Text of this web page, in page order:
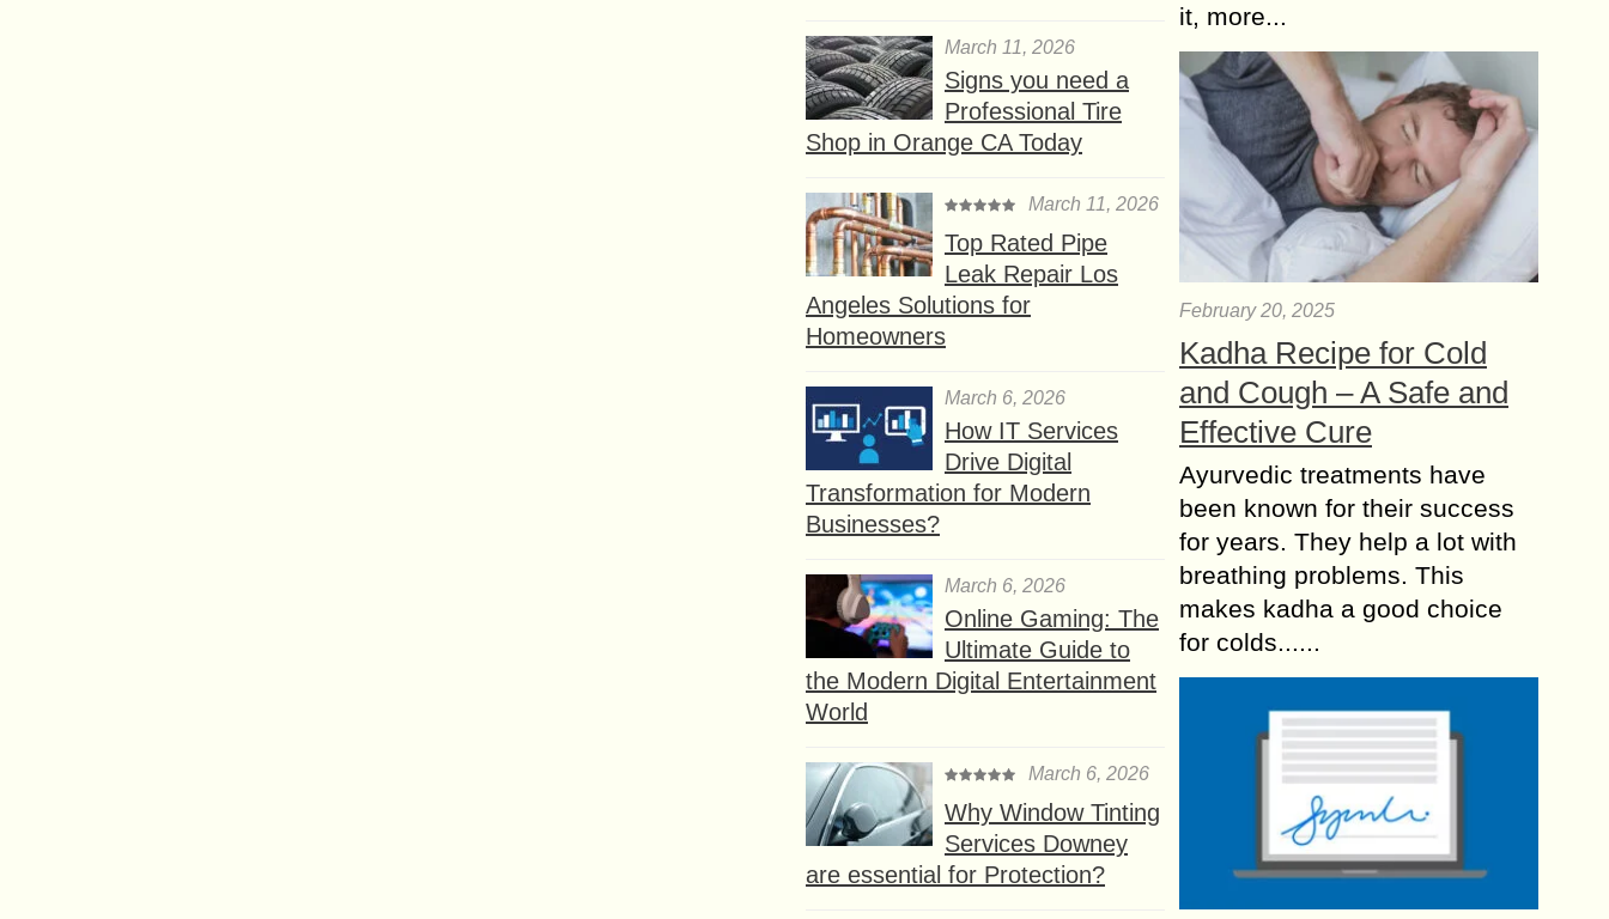
March 11, 2026
Signs you need a
Professional Tire
Shop in Orange CA Today
March 11, 2026
Top Rated Pipe
Leak Repair Los
Angeles Solutions for
Homeowners
March 6, 2026
How IT Services
Drive Digital
Transformation for Modern
Businesses?
March 6, 2026
Online Gaming: The
Ultimate Guide to
the Modern Digital Entertainment
World
March 6, 2026
Why Window Tinting
Services Downey
are essential for Protection?
it, more...
February 20, 2025
Kadha Recipe for Cold
and Cough – A Safe and
Effective Cure
Ayurvedic treatments have
been known for their success
for years. They help a lot with
breathing problems. This
makes kadha a good choice
for colds......